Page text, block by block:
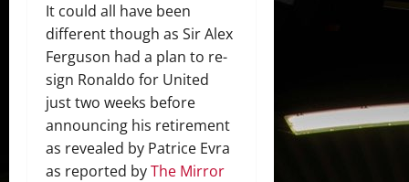
It could all have been
different though as Sir Alex
Ferguson had a plan to re-
sign Ronaldo for United
just two weeks before
announcing his retirement
as revealed by Patrice Evra
as reported byThe Mirror